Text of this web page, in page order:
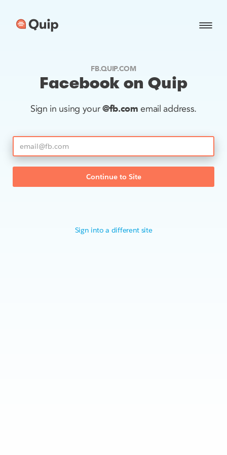
FB.QUIP.COM
Facebook on Quip
Sign in using your@fb.com email address.
Continue to Site
Sign into a different site